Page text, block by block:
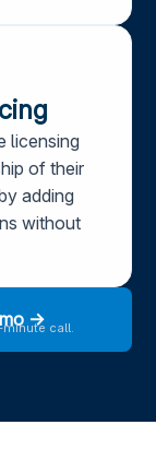
licensing
of their
adding
without
→call.